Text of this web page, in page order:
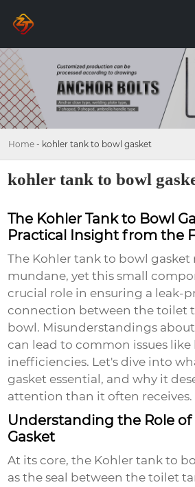
Home - kohler tank to bowl gasket
kohler tank to bowl
The Kohler Tank to Bowl
Practical Insight from the
The Kohler tank to bowl gasket
mundane, yet this small
crucial role in ensuring a leak-
connection between the toilet
bowl. Misunderstandings
can lead to common issues like
inefficiencies. Let's dive into
gasket essential, and why it
attention than it often receives.
Understanding the Role
Gasket
At its core, the Kohler tank to
as the seal between the toilet